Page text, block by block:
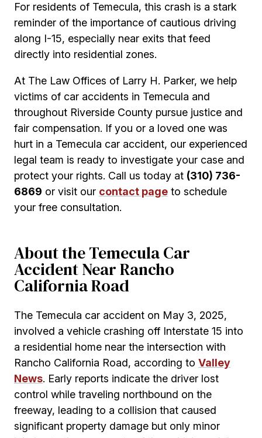
For residents of Temecula, this crash is a stark
reminder of the importance of cautious driving
along I-15, especially near exits that feed
directly into residential zones.
At The Law Offices of Larry H. Parker, we help
victims of car accidents in Temecula and
throughout Riverside County pursue justice and
fair compensation. If you or a loved one was
hurt in a Temecula car accident, our experienced
legal team is ready to investigate your case and
protect your rights. Call us today at (310) 736-
6869 or visit our contact page to schedule
your free consultation.
About the Temecula Car
Accident Near Rancho
California Road
The Temecula car accident on May 3, 2025,
involved a vehicle crashing off Interstate 15 into
a residential home near the intersection with
Rancho California Road, according to Valley
News. Early reports indicate the driver lost
control while traveling northbound on the
freeway, leading to a collision that caused
significant property damage but only minor